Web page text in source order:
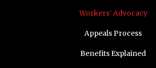
Workers’ Advocacy
Appeals Process
Benefits Explained